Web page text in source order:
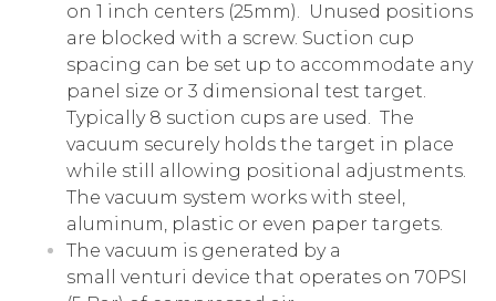
on 1 inch centers (25mm). Unused positions
are blocked with a screw. Suction cup
spacing can be set up to accommodate any
panel size or 3 dimensional test target.
Typically 8 suction cups are used. The
vacuum securely holds the target in place
while still allowing positional adjustments.
The vacuum system works with steel,
aluminum, plastic or even paper targets.
The vacuum is generated by a
small venturi device that operates on 70PSI